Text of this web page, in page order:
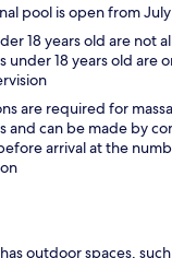
pool is open from
18 years old are not
under 18 years old are
are required for
and can be made by
arrival at the
outdoor spaces,